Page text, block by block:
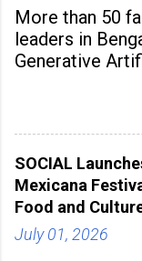
More than 50
leaders in
Generative
Sunstone.
aiming to
tools to
streamline
SOCIAL
Mexicana
Food and
July 01, 2026